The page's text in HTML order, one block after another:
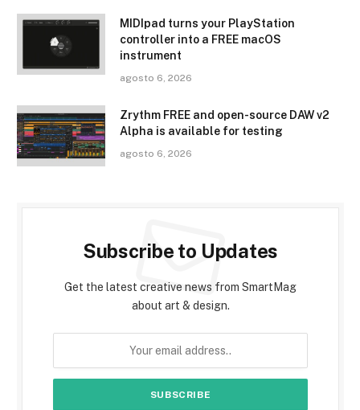
MIDIpad turns your PlayStation
controller into a FREE macOS
instrument
agosto 6, 2026
Zrythm FREE and open-source DAW v2
Alpha is available for testing
agosto 6, 2026
Subscribe to Updates
Get the latest creative news from SmartMag
about art & design.